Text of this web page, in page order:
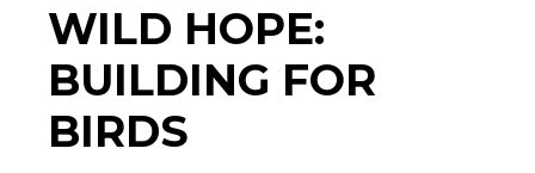
WILD HOPE:
BUILDING FOR
BIRDS